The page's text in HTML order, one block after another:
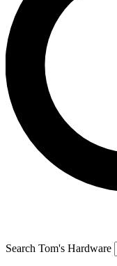
Search Tom's Hardware